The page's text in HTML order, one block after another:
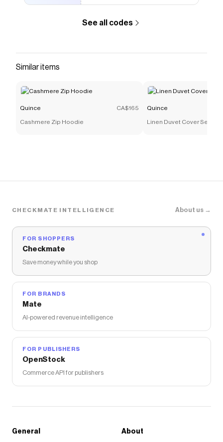
See all codes
Similar items
Quince CA$165
Cashmere Zip Hoodie
Quince
Linen Duvet Cover Set
CHECKMATE INTELLIGENCE About us →
FOR SHOPPERS
Checkmate
Save money while you shop
FOR BRANDS
Mate
AI-powered revenue intelligence
FOR PUBLISHERS
OpenStock
Commerce API for publishers
General About